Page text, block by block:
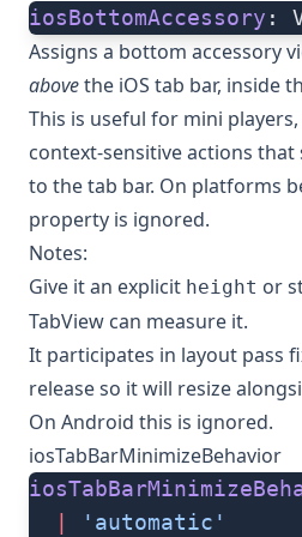
iosBottomAccessory :
Assigns a bottom accessory
abovethe iOS tab bar, inside
This is useful for mini
context-sensitive actions
to the tab bar. On platforms
property is ignored.
Notes:
Give it an explicit height or
TabView can measure it.
It participates in layout pass
release so it will resize
On Android this is ignored.
iosTabBarMinimizeBehavior
'automatic'